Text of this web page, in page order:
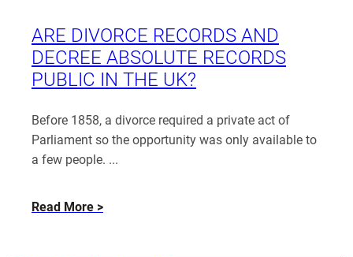
Moore
ARE DIVORCE RECORDS AND
DECREE ABSOLUTE RECORDS
PUBLIC IN THE UK?
Before 1858, a divorce required a private act of
Parliament so the opportunity was only available to
a few people. ...
Read More about